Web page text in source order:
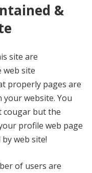
&
site are
web site
properly pages are
website. You
cougar but the
profile web page
web site!
of users are